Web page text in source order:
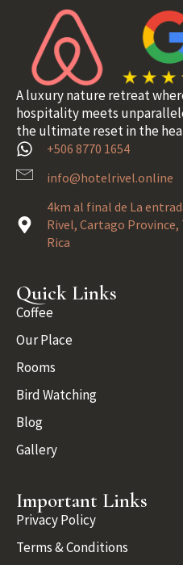
A luxury nature retreat
hospitality meets
the ultimate reset in the
+506 8770 1654
info@hotelrivel.online
4km al final de La
Rivel, Cartago
Rica
Quick Links
Coffee
Our Place
Rooms
Bird Watching
Blog
Gallery
Important Links
Privacy Policy
Terms & Conditions